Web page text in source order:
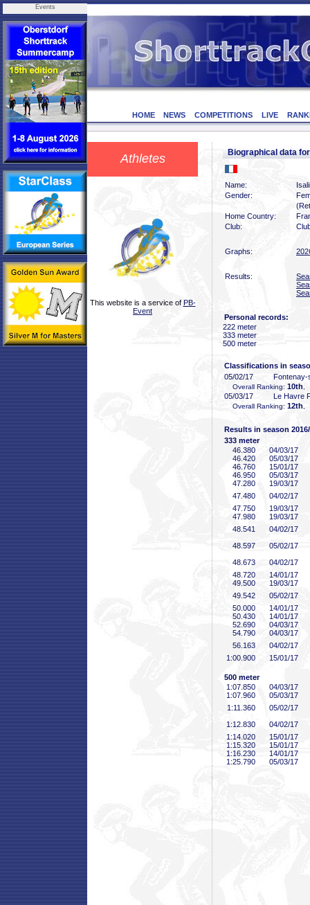
Events
HOME NEWS COMPETITIONS LIVE
Athletes
This website is a service of PB-
Event
Biographical data
Name:
Gender:
Home Country:
Club:
Graphs:
Results:
Personal records:
222 meter
333 meter
500 meter
Classifications in
05/02/17
Fontenay-
Overall Ranking: 10th
05/03/17 Le Havre
Overall Ranking: 12th
Results in season
333 meter
46 .380
04/03/17
46 .420
05/03/17
46 .760
15/01/17
46 .950
05/03/17
47 .280
19/03/17
47 .480
04/02/17
47 .750
19/03/17
47 .980
19/03/17
48 .541
04/02/17
48 .597
05/02/17
48 .673
04/02/17
48 .720
14/01/17
49 .500
19/03/17
49 .542
05/02/17
50 .000
14/01/17
50 .430
14/01/17
52 .690
04/03/17
54 .790
04/03/17
56 .163
04/02/17
1:00 .900 15/01/17
500 meter
1:07 .850
04/03/17
1:07 .960
05/03/17
1:11 .360
05/02/17
1:12 .830
04/02/17
1:14 .020
15/01/17
1:15 .320
15/01/17
1:16 .230
14/01/17
1:25 .790 05/03/17